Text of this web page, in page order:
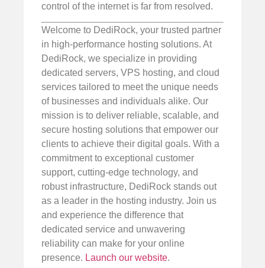
control of the internet is far from resolved.
Welcome to DediRock, your trusted partner
in high-performance hosting solutions. At
DediRock, we specialize in providing
dedicated servers, VPS hosting, and cloud
services tailored to meet the unique needs
of businesses and individuals alike. Our
mission is to deliver reliable, scalable, and
secure hosting solutions that empower our
clients to achieve their digital goals. With a
commitment to exceptional customer
support, cutting-edge technology, and
robust infrastructure, DediRock stands out
as a leader in the hosting industry. Join us
and experience the difference that
dedicated service and unwavering
reliability can make for your online
presence. Launch our website.